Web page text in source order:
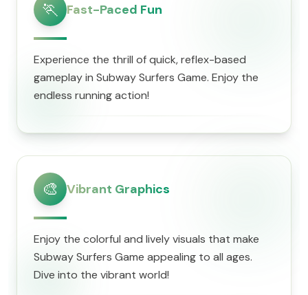
🏃 Fast-Paced Fun
Experience the thrill of quick, reflex-based
gameplay in Subway Surfers Game. Enjoy the
endless running action!
🎨 Vibrant Graphics
Enjoy the colorful and lively visuals that make
Subway Surfers Game appealing to all ages.
Dive into the vibrant world!